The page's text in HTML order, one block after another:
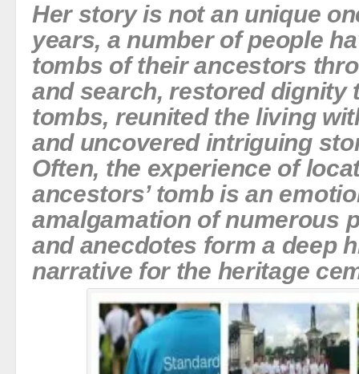
Her story is not an unique
years, a number of people
tombs of their ancestors
and search, restored dignity
tombs, reunited the living
and uncovered intriguing
Often, the experience of
ancestors’ tomb is an
amalgamation of numerous
and anecdotes form a deep
narrative for the heritage